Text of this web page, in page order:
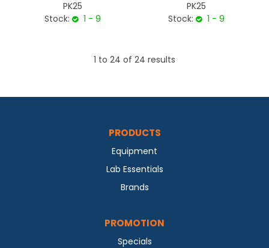
PK25
Stock:
1 - 9
PK25
Stock:
1 - 9
1 to 24 of 24 results
PRODUCTS
Equipment
Lab Essentials
Brands
PROMOTION
Specials